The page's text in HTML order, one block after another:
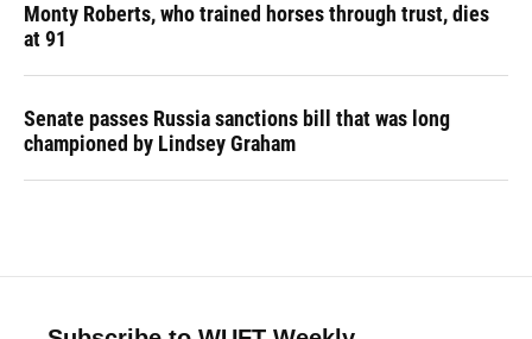
Monty Roberts, who trained horses through trust, dies
at 91
Senate passes Russia sanctions bill that was long
championed by Lindsey Graham